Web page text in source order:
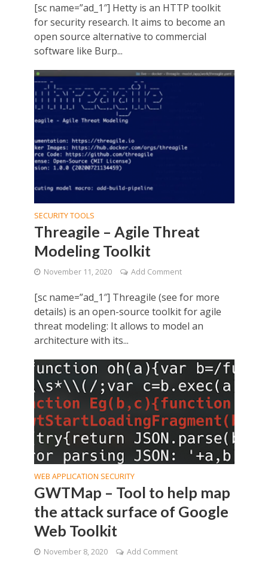
[sc name=”ad_1″] Hetty is an HTTP toolkit
for security research. It aims to become an
open source alternative to commercial
software like Burp...
SECURITY TOOLS
Threagile – Agile Threat
Modeling Toolkit
November 11, 2020 Add Comment
[sc name=”ad_1″] Threagile (see for more
details) is an open-source toolkit for agile
threat modeling: It allows to model an
architecture with its...
WEB APPLICATION SECURITY
GWTMap – Tool to help map
the attack surface of Google
Web Toolkit
November 8, 2020 Add Comment